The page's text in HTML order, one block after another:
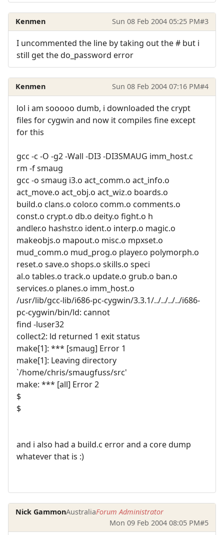
Kenmen Sun 08 Feb 2004 05:25 PM#3
I uncommented the line by taking out the # but i
still get the do_password error
Kenmen Sun 08 Feb 2004 07:16 PM#4
lol i am sooooo dumb, i downloaded the crypt
files for cygwin and now it compiles fine except
for this
gcc -c -O -g2 -Wall -DI3 -DI3SMAUG imm_host.c
rm -f smaug
gcc -o smaug i3.o act_comm.o act_info.o
act_move.o act_obj.o act_wiz.o boards.o
build.o clans.o color.o comm.o comments.o
const.o crypt.o db.o deity.o fight.o h
andler.o hashstr.o ident.o interp.o magic.o
makeobjs.o mapout.o misc.o mpxset.o
mud_comm.o mud_prog.o player.o polymorph.o
reset.o save.o shops.o skills.o speci
al.o tables.o track.o update.o grub.o ban.o
services.o planes.o imm_host.o
/usr/lib/gcc-lib/i686-pc-cygwin/3.3.1/../../../../i686-
pc-cygwin/bin/ld: cannot
find -luser32
collect2: ld returned 1 exit status
make[1]: *** [smaug] Error 1
make[1]: Leaving directory
`/home/chris/smaugfuss/src'
make: *** [all] Error 2
$
$
and i also had a build.c error and a core dump
whatever that is :)
Nick GammonAustraliaForum Administrator
Mon 09 Feb 2004 08:05 PM#5